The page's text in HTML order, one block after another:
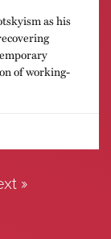
as his
of working-
»